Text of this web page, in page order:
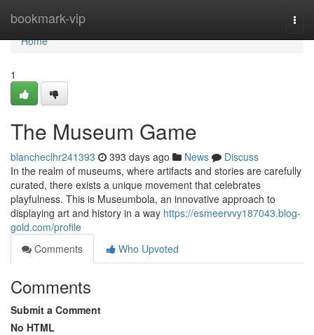
bookmark-vip
Home
Home
1
The Museum Game
blancheclhr241393 393 days ago News
Discuss
In the realm of museums, where artifacts and stories are carefully
curated, there exists a unique movement that celebrates
playfulness. This is Museumbola, an innovative approach to
displaying art and history in a way https://esmeervvy187043.blog-
gold.com/profile
Comments
Who Upvoted
Comments
Submit a Comment
No HTML